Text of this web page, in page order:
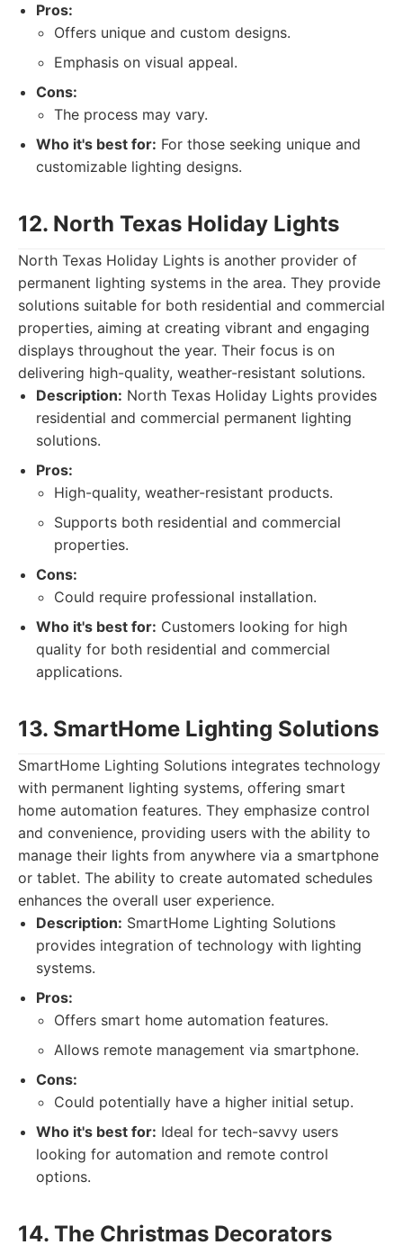
Pros:
Offers unique and custom designs.
Emphasis on visual appeal.
Cons:
The process may vary.
Who it's best for: For those seeking unique and
customizable lighting designs.
12. North Texas Holiday Lights
North Texas Holiday Lights is another provider of
permanent lighting systems in the area. They provide
solutions suitable for both residential and commercial
properties, aiming at creating vibrant and engaging
displays throughout the year. Their focus is on
delivering high-quality, weather-resistant solutions.
Description: North Texas Holiday Lights provides
residential and commercial permanent lighting
solutions.
Pros:
High-quality, weather-resistant products.
Supports both residential and commercial
properties.
Cons:
Could require professional installation.
Who it's best for: Customers looking for high
quality for both residential and commercial
applications.
13. SmartHome Lighting Solutions
SmartHome Lighting Solutions integrates technology
with permanent lighting systems, offering smart
home automation features. They emphasize control
and convenience, providing users with the ability to
manage their lights from anywhere via a smartphone
or tablet. The ability to create automated schedules
enhances the overall user experience.
Description: SmartHome Lighting Solutions
provides integration of technology with lighting
systems.
Pros:
Offers smart home automation features.
Allows remote management via smartphone.
Cons:
Could potentially have a higher initial setup.
Who it's best for: Ideal for tech-savvy users
looking for automation and remote control
options.
14. The Christmas Decorators